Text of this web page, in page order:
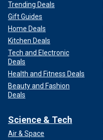
Trending Deals
Gift Guides
Home Deals
Kitchen Deals
Tech and Electronic
Deals
Health and Fitness Deals
Beauty and Fashion
Deals
Science & Tech
Air & Space